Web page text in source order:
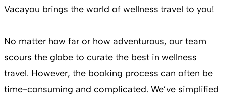
Vacayou brings the world of wellness travel to you!
No matter how far or how adventurous, our team
scours the globe to curate the best in wellness
travel. However, the booking process can often be
time-consuming and complicated. We’ve simplified